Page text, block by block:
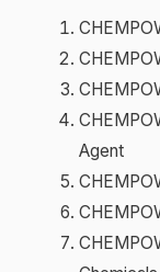
Agent